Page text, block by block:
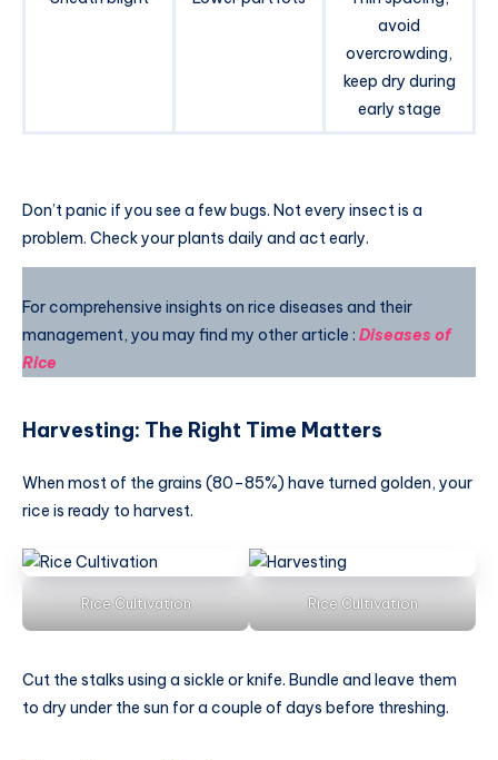
avoid
overcrowding,
keep dry during
early stage
Don’t panic if you see a few bugs. Not every insect is a
problem. Check your plants daily and act early.
For comprehensive insights on rice diseases and their
management, you may find my other article : Diseases of
Rice
Harvesting: The Right Time Matters
When most of the grains (80–85%) have turned golden, your
rice is ready to harvest.
Rice Cultivation Rice Cultivation
Cut the stalks using a sickle or knife. Bundle and leave them
to dry under the sun for a couple of days before threshing.